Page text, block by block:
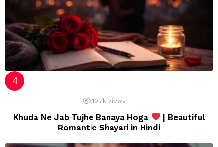
10.7k Views
Khuda Ne Jab Tujhe Banaya Hoga
| Beautiful
Romantic Shayari in Hindi